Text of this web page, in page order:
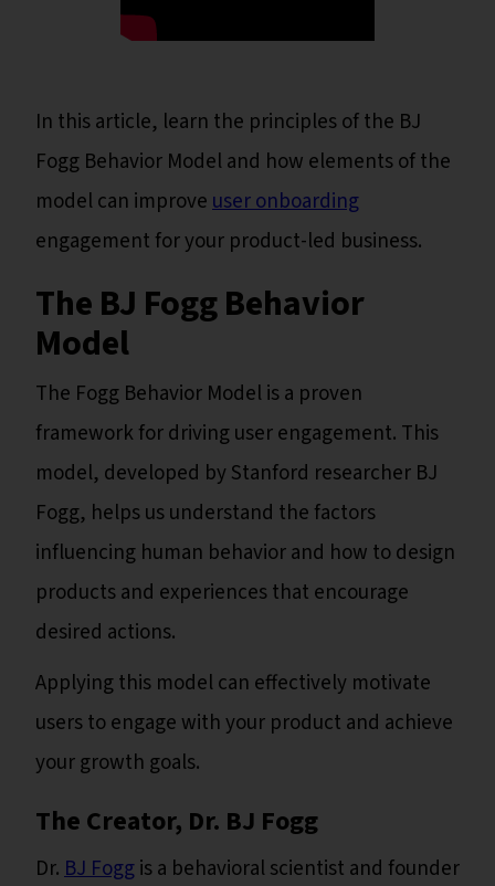
In this article, learn the principles of the BJ
Fogg Behavior Model and how elements of the
model can improveuser onboarding
engagement for your product-led business.
The BJ Fogg Behavior
Model
The Fogg Behavior Model is a proven
framework for driving user engagement. This
model, developed by Stanford researcher BJ
Fogg, helps us understand the factors
influencing human behavior and how to design
products and experiences that encourage
desired actions.
Applying this model can effectively motivate
users to engage with your product and achieve
your growth goals.
The Creator, Dr. BJ Fogg
Dr.BJ Foggis a behavioral scientist and founder